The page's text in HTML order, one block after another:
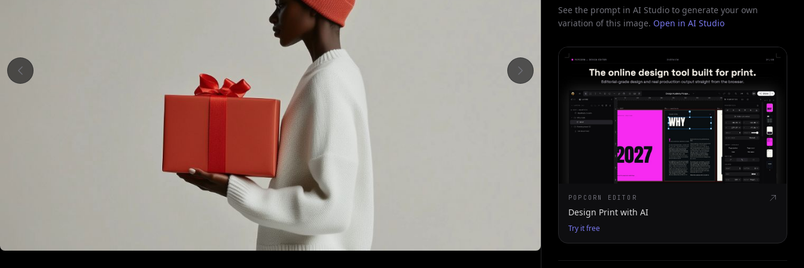
See the prompt in AI Studio to generate your own
variation of this image. Open in AI Studio
POPCORN EDITOR
Design Print with AI
Try it free